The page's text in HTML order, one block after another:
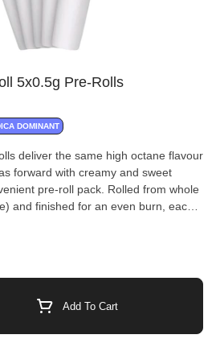
5x0.5g Pre-Rolls
DOMINANT
deliver the same high octane flavour
forward with creamy and sweet
pre-roll pack. Rolled from whole
and finished for an even burn, each
hand trimmed and packed fresh to
Gran Turismo pre-rolls showcase
from start to finish.
Add To Cart